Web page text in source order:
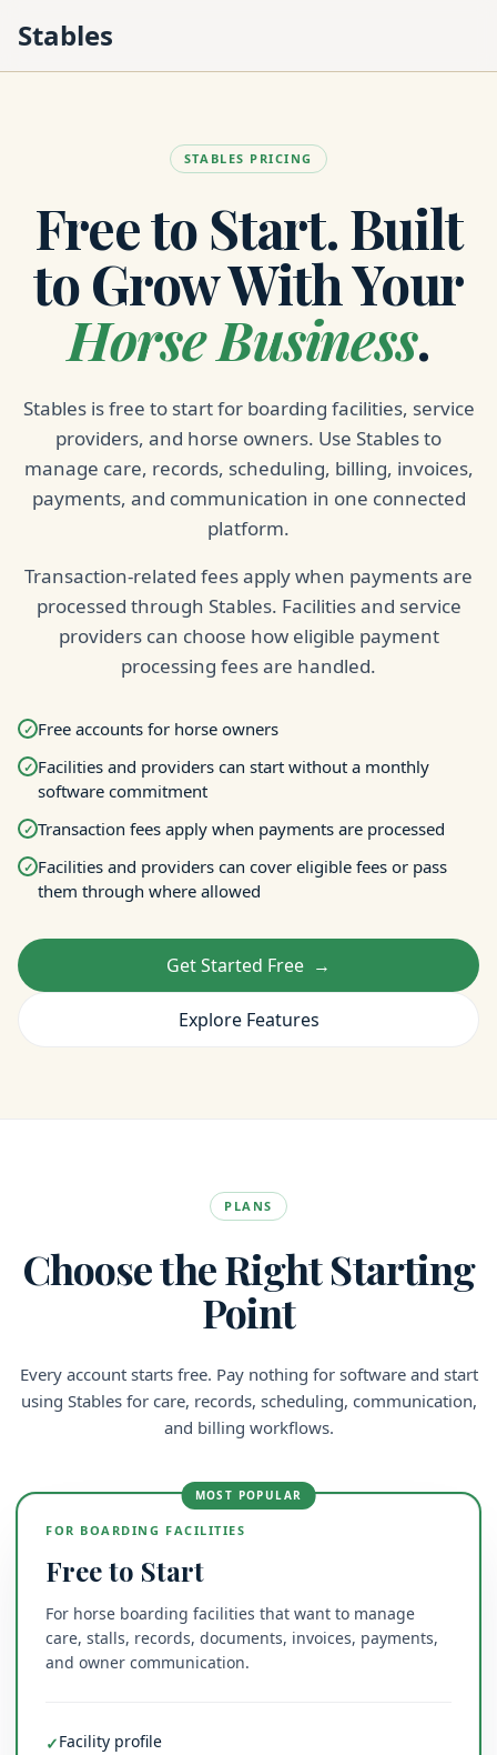
Stables
STABLES PRICING
Free to Start. Built
to Grow With Your
Horse Business.
Stables is free to start for boarding facilities, service
providers, and horse owners. Use Stables to
manage care, records, scheduling, billing, invoices,
payments, and communication in one connected
platform.
Transaction-related fees apply when payments are
processed through Stables. Facilities and service
providers can choose how eligible payment
processing fees are handled.
✓ Free accounts for horse owners
✓ Facilities and providers can start without a monthly
software commitment
✓ Transaction fees apply when payments are processed
✓ Facilities and providers can cover eligible fees or pass
them through where allowed
Get Started Free →
Explore Features
PLANS
Choose the Right Starting
Point
Every account starts free. Pay nothing for software and start
using Stables for care, records, scheduling, communication,
and billing workflows.
MOST POPULAR
FOR BOARDING FACILITIES
Free to Start
For horse boarding facilities that want to manage
care, stalls, records, documents, invoices, payments,
and owner communication.
✓Facility profile